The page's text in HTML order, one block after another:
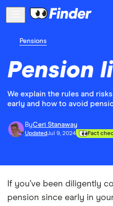
Pensions
Pension
We explain the rules and
early and how to avoid
ByCeri Stanaway
UpdatedJul 9, 2024 Fact
If you’ve been diligently
pension since early in